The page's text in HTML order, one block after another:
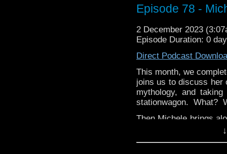
the differences of the
and delve into three of
Thanks for listening
Episode 78 -
2 December 2023
Episode Duration: 0
Direct Podcast
This month, we
joins us to discuss her
mythology, and
stationwagon. What?
Then Michele brings
TV smash Loki! Find